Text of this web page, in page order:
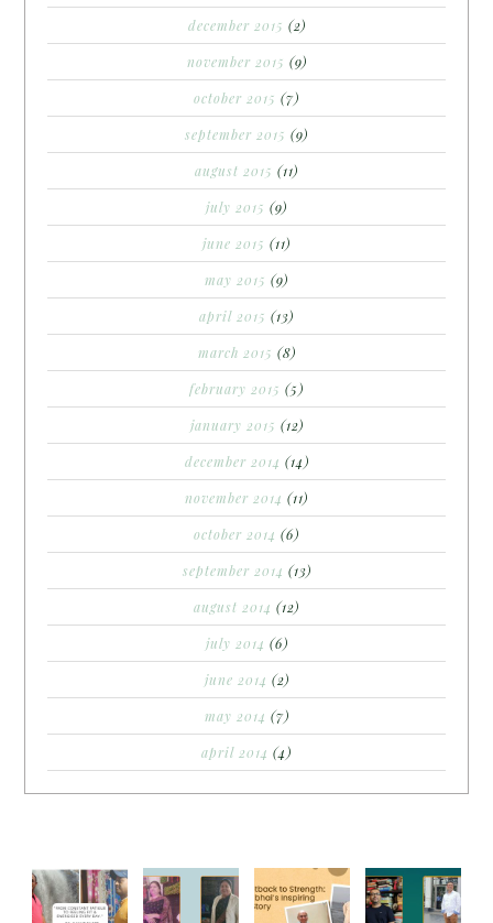
december 2015 (2)
november 2015 (9)
october 2015 (7)
september 2015 (9)
august 2015 (11)
july 2015 (9)
june 2015 (11)
may 2015 (9)
april 2015 (13)
march 2015 (8)
february 2015 (5)
january 2015 (12)
december 2014 (14)
november 2014 (11)
october 2014 (6)
september 2014 (13)
august 2014 (12)
july 2014 (6)
june 2014 (2)
may 2014 (7)
april 2014 (4)